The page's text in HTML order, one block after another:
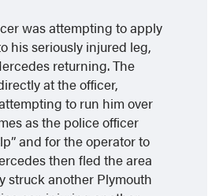
was attempting to apply
his seriously injured leg,
returning. The
at the officer,
to run him over
as the police officer
and for the operator to
then fled the area
struck another Plymouth